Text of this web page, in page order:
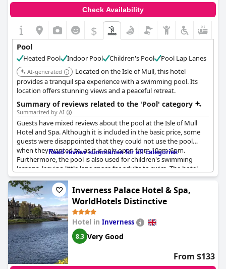
Check Availability
$
Pool
Heated Pool Indoor Pool Children's Pool Pool Lap Lanes
AI-generated
Located on the Isle of Mull, this hotel
provides a tranquil spa experience with a swimming pool. Its
location offers stunning views and a peaceful retreat.
Summary of reviews related to the 'Pool' category
Summarized by AI
Guests have mixed reviews about the pool at the Isle of Mull
Hotel and Spa. Although it is included in the basic price, some
guests were disappointed that they could not use the pool
when they wanted to, as it is only open from 10am-6pm.
Furthermore, the pool is also used for children's swimming
lessons, leaving little lane space for adults to swim. The hotel
guest changing rooms are also used by children, which could be
inconvenient for adult guests.
On the other hand, some guests loved using the pool and spa
facilities, describing them as the cherry on top of their stay. The
pool facilities were excellent with an outdoor hot tub, fantastic
views and thermal experiences. Some guests also appreciated
that access to the swimming pool was included in their stay.
However, others found the extras to be expensive on top of the
already high cost of the hotel.
Read review summaries for all categories
Inverness Palace Hotel & Spa,
WorldHotels Distinctive
Hotel in Inverness
8.3 Very Good
From $133